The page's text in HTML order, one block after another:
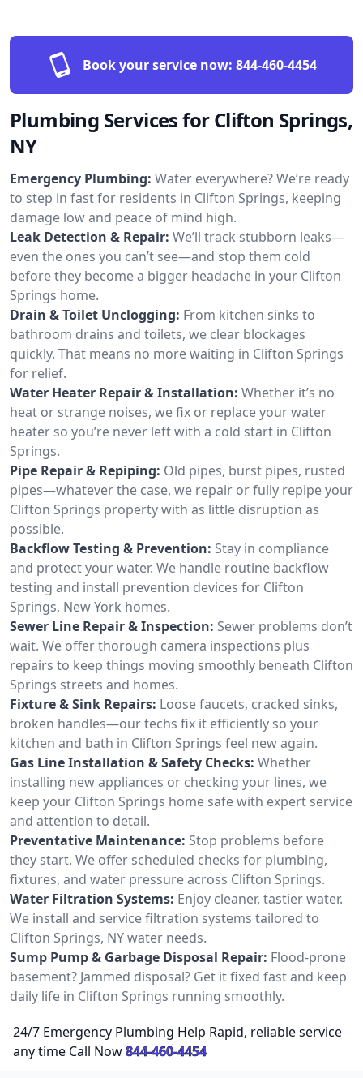
Book your service now: 844-460-4454
Plumbing Services for Clifton Springs,
NY
Emergency Plumbing: Water everywhere? We’re ready
to step in fast for residents in Clifton Springs, keeping
damage low and peace of mind high.
Leak Detection & Repair: We’ll track stubborn leaks—
even the ones you can’t see—and stop them cold
before they become a bigger headache in your Clifton
Springs home.
Drain & Toilet Unclogging: From kitchen sinks to
bathroom drains and toilets, we clear blockages
quickly. That means no more waiting in Clifton Springs
for relief.
Water Heater Repair & Installation: Whether it’s no
heat or strange noises, we fix or replace your water
heater so you’re never left with a cold start in Clifton
Springs.
Pipe Repair & Repiping: Old pipes, burst pipes, rusted
pipes—whatever the case, we repair or fully repipe your
Clifton Springs property with as little disruption as
possible.
Backflow Testing & Prevention: Stay in compliance
and protect your water. We handle routine backflow
testing and install prevention devices for Clifton
Springs, New York homes.
Sewer Line Repair & Inspection: Sewer problems don’t
wait. We offer thorough camera inspections plus
repairs to keep things moving smoothly beneath Clifton
Springs streets and homes.
Fixture & Sink Repairs: Loose faucets, cracked sinks,
broken handles—our techs fix it efficiently so your
kitchen and bath in Clifton Springs feel new again.
Gas Line Installation & Safety Checks: Whether
installing new appliances or checking your lines, we
keep your Clifton Springs home safe with expert service
and attention to detail.
Preventative Maintenance: Stop problems before
they start. We offer scheduled checks for plumbing,
fixtures, and water pressure across Clifton Springs.
Water Filtration Systems: Enjoy cleaner, tastier water.
We install and service filtration systems tailored to
Clifton Springs, NY water needs.
Sump Pump & Garbage Disposal Repair: Flood-prone
basement? Jammed disposal? Get it fixed fast and keep
daily life in Clifton Springs running smoothly.
24/7 Emergency Plumbing Help Rapid, reliable service
any time Call Now844-460-4454